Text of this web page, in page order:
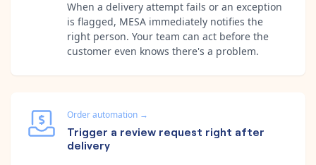
When a delivery attempt fails or an exception
is flagged, MESA immediately notifies the
right person. Your team can act before the
customer even knows there's a problem.
Order automation →
Trigger a review request right after
delivery